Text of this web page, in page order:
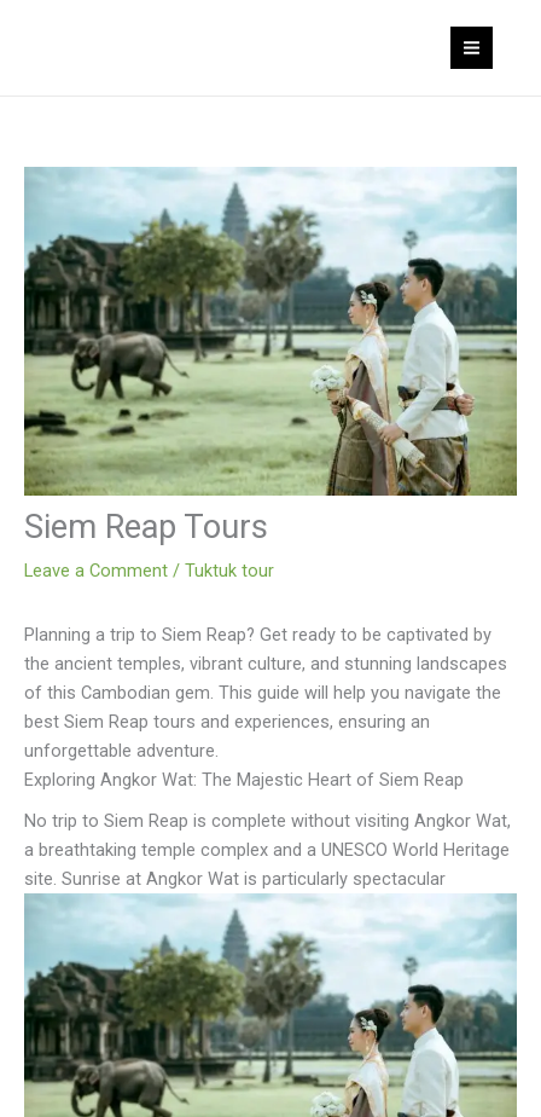
Siem Reap Tours
Leave a Comment / Tuktuk tour
Planning a trip to Siem Reap? Get ready to be captivated by
the ancient temples, vibrant culture, and stunning landscapes
of this Cambodian gem. This guide will help you navigate the
best Siem Reap tours and experiences, ensuring an
unforgettable adventure.
Exploring Angkor Wat: The Majestic Heart of Siem Reap
No trip to Siem Reap is complete without visiting Angkor Wat,
a breathtaking temple complex and a UNESCO World Heritage
site. Sunrise at Angkor Wat is particularly spectacular